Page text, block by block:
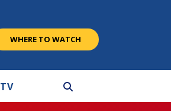
WHERE TO WATCH
TV